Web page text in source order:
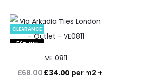
through
£54.00
CLEARANCE
50% OFF
VE 0811
£68.00 Original
£34.00 Current
per m2 +